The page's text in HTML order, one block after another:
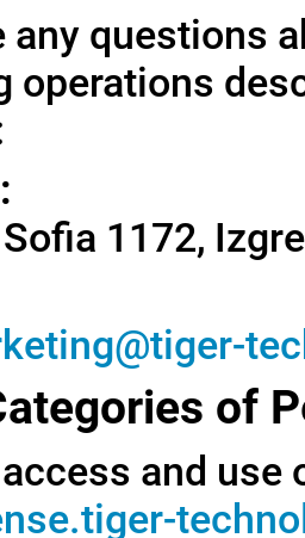
any questions
operations
1172,
of
and